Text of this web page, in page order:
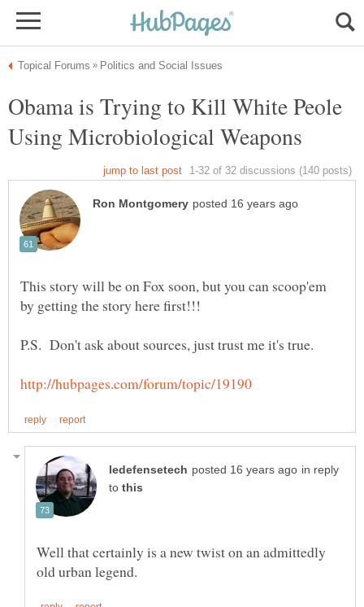
Obama is Trying to Kill White Peole
This story will be on Fox soon, but you can scoop'em
by getting the story here first!!!
in reply
to
Well that certainly is a new twist on an admittedly